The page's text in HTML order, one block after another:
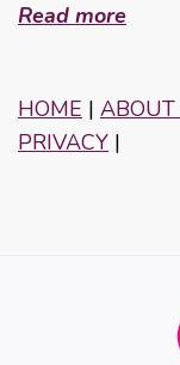
Read more
HOME |
PRIVACY |